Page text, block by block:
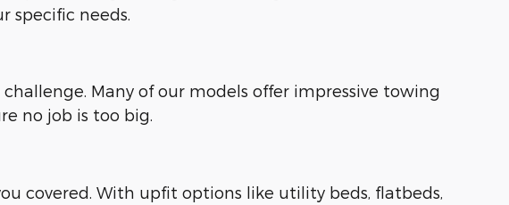
specific needs.
Many of our models offer impressive towing
no job is too big.
covered. With upfit options like utility beds, flatbeds,